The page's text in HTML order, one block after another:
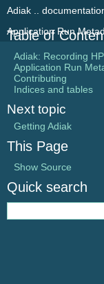
Adiak ..
Application Run
Table of
Adiak: Recording
Application Run
Contributing
Indices and tables
Next topic
Getting Adiak
This Page
Show Source
Quick search